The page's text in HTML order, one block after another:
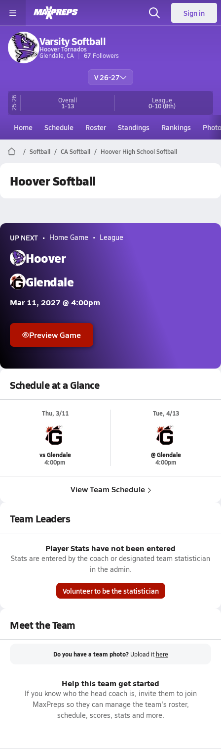
Sign in
Varsity Softball
Hoover Tornados
Glendale, CA
67 Followers
V 26-27
25-26 Overall
1-13
League
0-10(8th)
Home Schedule Roster Standings Rankings
Softball CA Softball Hoover High School Softball
Hoover Softball
UP NEXT Home Game League
Hoover
Glendale
Mar 11, 2027 @ 4:00pm
Preview Game
Schedule at a Glance
Thu, 3/11
vs Glendale
4:00pm
Tue, 4/13
@ Glendale
4:00pm
View Team Schedule
Team Leaders
Player Stats have not been entered
Stats are entered by the coach or designated team statistician
in the admin.
Volunteer to be the statistician
Meet the Team
Do you have a team photo? Upload it here
Help this team get started
If you know who the head coach is, invite them to join
MaxPreps so they can manage the team's roster,
schedule, scores, stats and more.